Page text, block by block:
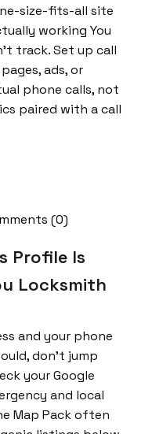
size-fits-all site
working You
track. Set up call
ads, or
phone calls, not
paired with a call
(0)
Profile Is
Locksmith
and your phone
don’t jump
your Google
and local
Map Pack often